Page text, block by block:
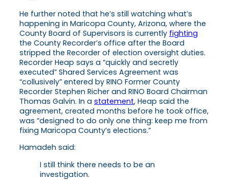
He further noted that he’s still watching what’s
happening in Maricopa County, Arizona, where the
County Board of Supervisors is currently fighting
the County Recorder’s office after the Board
stripped the Recorder of election oversight duties.
Recorder Heap says a “quickly and secretly
executed” Shared Services Agreement was
“collusively” entered by RINO Former County
Recorder Stephen Richer and RINO Board Chairman
Thomas Galvin. In a statement, Heap said the
agreement, created months before he took office,
was “designed to do only one thing: keep me from
fixing Maricopa County’s elections.”
Hamadeh said:
I still think there needs to be an
investigation.